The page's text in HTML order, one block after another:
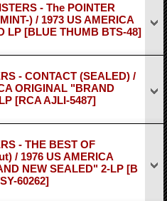
- The POINTER
) / 1973 US AMERICA
LP [BLUE THUMB BTS-48]
- CONTACT (SEALED) /
ORIGINAL "BRAND
[RCA AJLI-5487]
- THE BEST OF
/ 1976 US AMERICA
NEW SEALED" 2-LP [B
60262]